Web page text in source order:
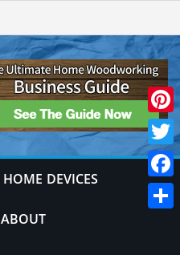
HOME DEVICES
ABOUT